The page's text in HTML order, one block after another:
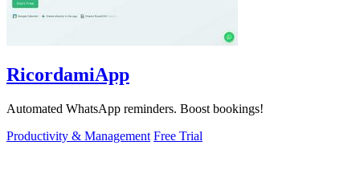
RicordamiApp
Automated WhatsApp reminders. Boost bookings!
Productivity & Management Free Trial